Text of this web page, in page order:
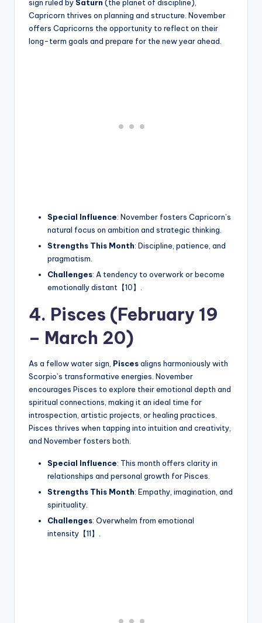
sign ruled by Saturn (the planet of discipline),
Capricorn thrives on planning and structure. November
offers Capricorns the opportunity to reflect on their
long-term goals and prepare for the new year ahead.
Special Influence: November fosters Capricorn’s
natural focus on ambition and strategic thinking.
Strengths This Month: Discipline, patience, and
pragmatism.
Challenges: A tendency to overwork or become
emotionally distant【10】.
4. Pisces (February 19
– March 20)
As a fellow water sign, Piscesaligns harmoniously with
Scorpio’s transformative energies. November
encourages Pisces to explore their emotional depth and
spiritual connections, making it an ideal time for
introspection, artistic projects, or healing practices.
Pisces thrives when tapping into intuition and creativity,
and November fosters both.
Special Influence: This month offers clarity in
relationships and personal growth for Pisces.
Strengths This Month: Empathy, imagination, and
spirituality.
Challenges: Overwhelm from emotional
intensity【11】.